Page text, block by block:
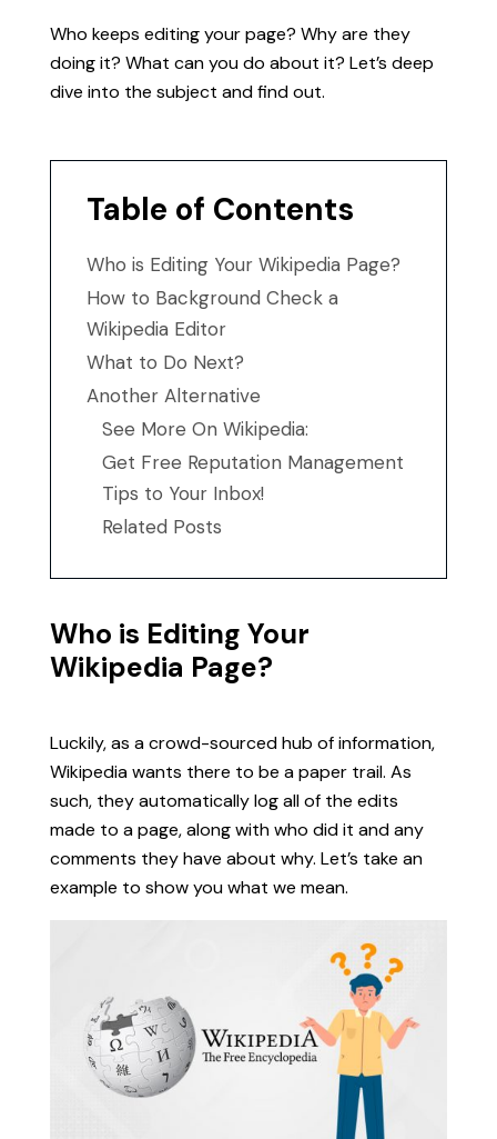
Who keeps editing your page? Why are they
doing it? What can you do about it? Let’s deep
dive into the subject and find out.
Table of Contents
Who is Editing Your Wikipedia Page?
How to Background Check a
Wikipedia Editor
What to Do Next?
Another Alternative
See More On Wikipedia:
Get Free Reputation Management
Tips to Your Inbox!
Related Posts
Who is Editing Your
Wikipedia Page?
Luckily, as a crowd-sourced hub of information,
Wikipedia wants there to be a paper trail. As
such, they automatically log all of the edits
made to a page, along with who did it and any
comments they have about why. Let’s take an
example to show you what we mean.